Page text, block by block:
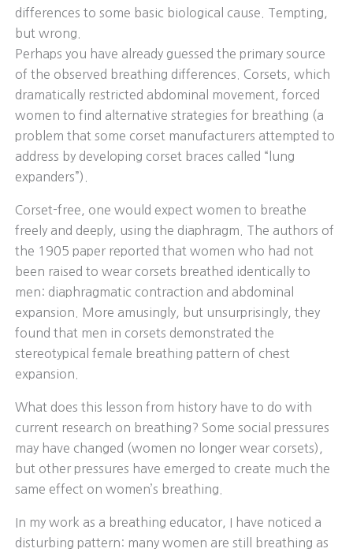
differences to some basic biological cause. Tempting,
but wrong.
Perhaps you have already guessed the primary source
of the observed breathing differences. Corsets, which
dramatically restricted abdominal movement, forced
women to find alternative strategies for breathing (a
problem that some corset manufacturers attempted to
address by developing corset braces called “lung
expanders”).
Corset-free, one would expect women to breathe
freely and deeply, using the diaphragm. The authors of
the 1905 paper reported that women who had not
been raised to wear corsets breathed identically to
men: diaphragmatic contraction and abdominal
expansion. More amusingly, but unsurprisingly, they
found that men in corsets demonstrated the
stereotypical female breathing pattern of chest
expansion.
What does this lesson from history have to do with
current research on breathing? Some social pressures
may have changed (women no longer wear corsets),
but other pressures have emerged to create much the
same effect on women’s breathing.
In my work as a breathing educator, I have noticed a
disturbing pattern: many women are still breathing as